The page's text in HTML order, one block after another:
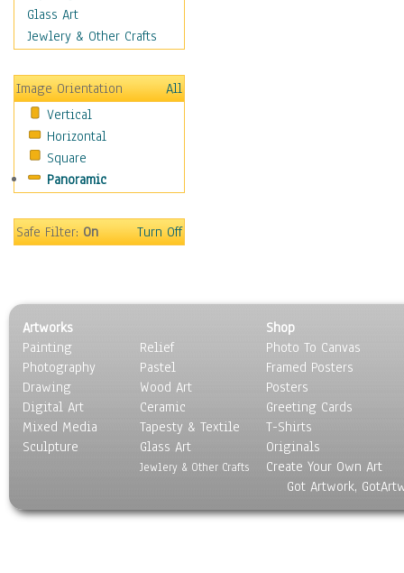
Home & Hearth
Maps
Motivational
Movies
Music
People
Places
Religion & Spirituality
Seasons
Transportation
World Culture
Glass Art
Jewlery & Other Crafts
Image Orientation
All
Vertical
Horizontal
Square
Panoramic
Safe Filter:On Turn Off
Artworks
Painting
Photography
Drawing
Digital Art
Mixed Media
Sculpture
Relief
Pastel
Wood Art
Ceramic
Tapesty & Textile
Glass Art
Jewlery & Other Crafts
Shop
Photo To Canvas
Framed Posters
Posters
Greeting Cards
T-Shirts
Originals
Create Your Own Art
Got Artwork,